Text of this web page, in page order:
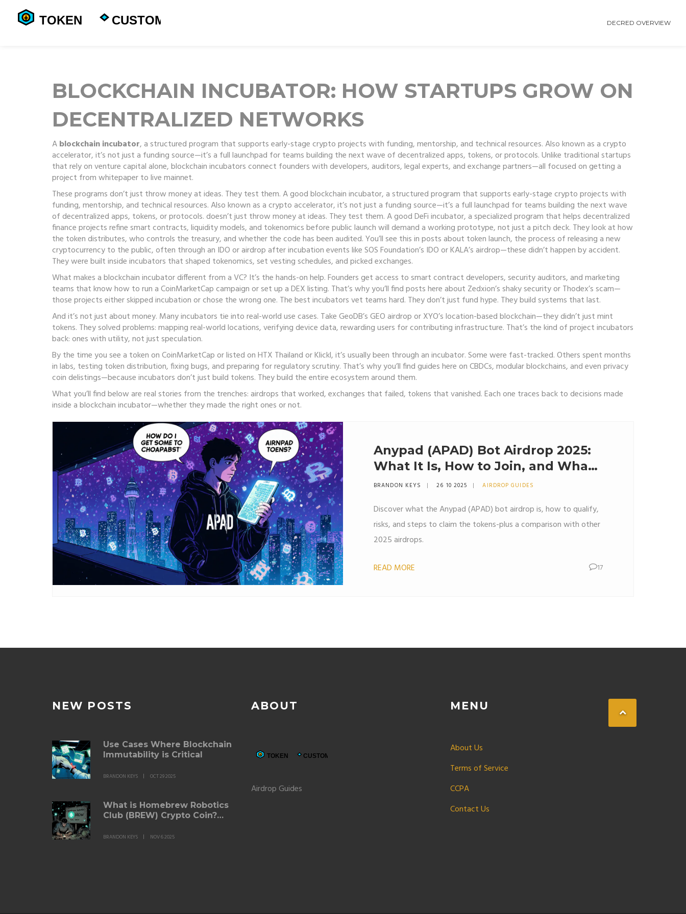
DECRED OVERVIEW
BLOCKCHAIN INCUBATOR: HOW STARTUPS GROW ON
DECENTRALIZED NETWORKS
Ablockchain incubator, a structured program that supports early-stage crypto projects with funding, mentorship, and technical resources. Also known as acrypto
accelerator, it’s not just a funding source—it’s a full launchpad for teams building the next wave of decentralized apps, tokens, or protocols.Unlike traditional startups
that rely on venture capital alone, blockchain incubators connect founders with developers, auditors, legal experts, and exchange partners—all focused on getting a
project from whitepaper to live mainnet.
These programs don’t just throw money at ideas. They test them. A goodblockchain incubator, a structured program that supports early-stage crypto projects with
funding, mentorship, and technical resources. Also known as acrypto accelerator, it’s not just a funding source—it’s a full launchpad for teams building the next wave
of decentralized apps, tokens, or protocols. doesn’t just throw money at ideas. They test them. A goodDeFi incubator, a specialized program that helps decentralized
finance projects refine smart contracts, liquidity models, and tokenomics before public launchwill demand a working prototype, not just a pitch deck. They look at how
the token distributes, who controls the treasury, and whether the code has been audited. You’ll see this in posts about token launch, the process of releasing a new
cryptocurrency to the public, often through an IDO or airdrop after incubationevents like SOS Foundation’s IDO or KALA’s airdrop—these didn’t happen by accident.
They were built inside incubators that shaped tokenomics, set vesting schedules, and picked exchanges.
What makes a blockchain incubator different from a VC? It’s the hands-on help. Founders get access to smart contract developers, security auditors, and marketing
teams that know how to run a CoinMarketCap campaign or set up a DEX listing. That’s why you’ll find posts here about Zedxion’s shaky security or Thodex’s scam—
those projects either skipped incubation or chose the wrong one. The best incubators vet teams hard. They don’t just fund hype. They build systems that last.
And it’s not just about money. Many incubators tie into real-world use cases. Take GeoDB’s GEO airdrop or XYO’s location-based blockchain—they didn’t just mint
tokens. They solved problems: mapping real-world locations, verifying device data, rewarding users for contributing infrastructure. That’s the kind of project incubators
back: ones with utility, not just speculation.
By the time you see a token on CoinMarketCap or listed on HTX Thailand or Klickl, it’s usually been through an incubator. Some were fast-tracked. Others spent months
in labs, testing token distribution, fixing bugs, and preparing for regulatory scrutiny. That’s why you’ll find guides here on CBDCs, modular blockchains, and even privacy
coin delistings—because incubators don’t just build tokens. They build the entire ecosystem around them.
What you’ll find below are real stories from the trenches: airdrops that worked, exchanges that failed, tokens that vanished. Each one traces back to decisions made
inside a blockchain incubator—whether they made the right ones or not.
Anypad (APAD) Bot Airdrop 2025:
What It Is, How to Join, and What
to Watch For
BRANDON KEYS 26 10 2025 AIRDROP GUIDES
Discover what the Anypad (APAD) bot airdrop is, how to qualify,
risks, and steps to claim the tokens-plus a comparison with other
2025 airdrops.
READ MORE 17
NEW POSTS
Use Cases Where Blockchain
Immutability is Critical
BRANDON KEYS OCT 29 2025
What is Homebrew Robotics
Club (BREW) Crypto Coin?
BRANDON KEYS NOV 6 2025
ABOUT
Airdrop Guides
MENU
About Us
Terms of Service
CCPA
Contact Us